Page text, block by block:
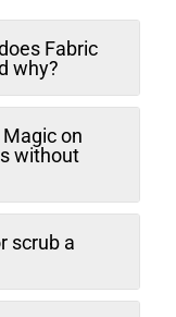
Fabric
why?
on
without
scrub a